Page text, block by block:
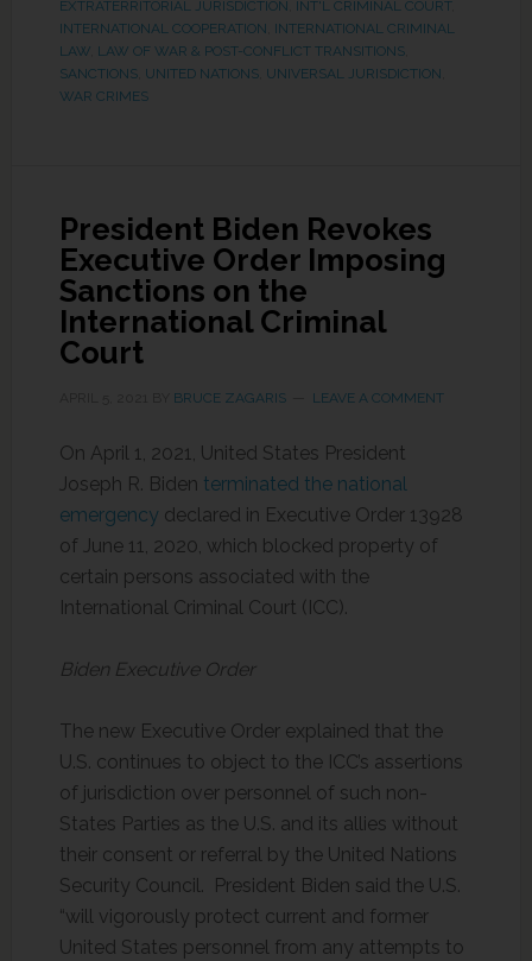
EXTRATERRITORIAL JURISDICTION INT'L CRIMINAL COURT,
INTERNATIONAL COOPERATION INTERNATIONAL CRIMINAL
LAW, LAW OF WAR & POST-CONFLICT TRANSITIONS,
SANCTIONS, UNITED NATIONS, UNIVERSAL JURISDICTION
WAR CRIMES
President Biden Revokes
Executive Order Imposing
Sanctions on the
International Criminal
Court
BRUCE ZAGARIS LEAVE A COMMENT
On April 1, 2021, United States President
Joseph R. Biden terminated the national
emergency declared in Executive Order 13928
of June 11, 2020, which blocked property of
certain persons associated with the
International Criminal Court (ICC).
Biden Executive Order
The new Executive Order explained that the
U.S. continues to object to the ICC’s assertions
of jurisdiction over personnel of such non-
States Parties as the U.S. and its allies without
their consent or referral by the United Nations
Security Council. President Biden said the U.S.
“will vigorously protect current and former
United States personnel from any attempts to